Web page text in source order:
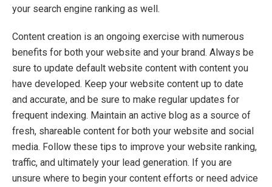
your search engine ranking as well.
Content creation is an ongoing exercise with numerous
benefits for both your website and your brand. Always be
sure to update default website content with content you
have developed. Keep your website content up to date
and accurate, and be sure to make regular updates for
frequent indexing. Maintain an active blog as a source of
fresh, shareable content for both your website and social
media. Follow these tips to improve your website ranking,
traffic, and ultimately your lead generation. If you are
unsure where to begin your content efforts or need advice